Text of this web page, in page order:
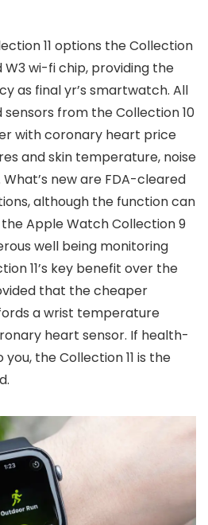
11 options the Collection
W3 wi-fi chip, providing the
as final yr’s smartwatch. All
from the Collection 10
with coronary heart price
and skin temperature, noise
new are FDA-cleared
although the function can
Apple Watch Collection 9
well being monitoring
11’s key benefit over the
that the cheaper
a wrist temperature
heart sensor. If health-
the Collection 11 is the